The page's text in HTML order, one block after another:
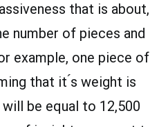
that is about,
number of pieces and
example, one piece of
that it ́s weight is
be equal to 12,500